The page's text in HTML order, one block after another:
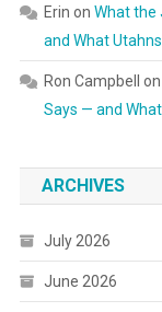
Erin on What the
and What
Ron Campbell on
Says — and
ARCHIVES
July 2026
June 2026